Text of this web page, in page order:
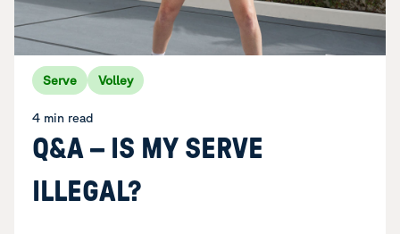
Serve Volley
4 min read
Q&A – IS MY SERVE
ILLEGAL?